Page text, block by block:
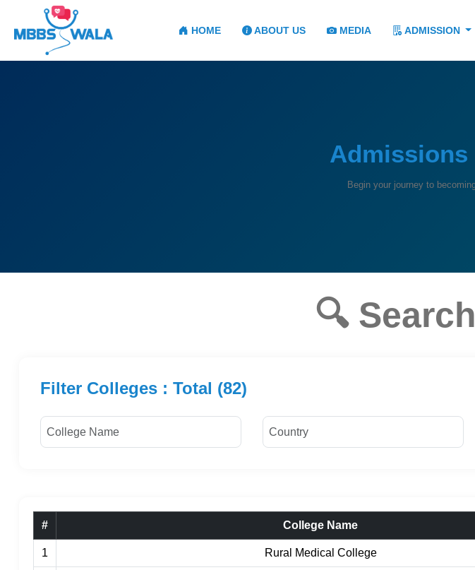
HOME ABOUT US MEDIA ADMISSION
Admissions
Begin your journey to
🔍
Filter Colleges : Total (82)
# College Name
1 Rural Medical College